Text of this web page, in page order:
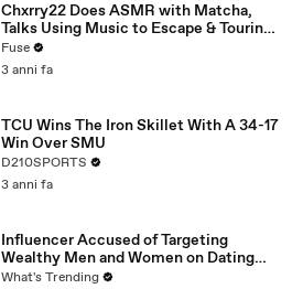
Chxrry22 Does ASMR with Matcha,
Talks Using Music to Escape & Touring
with The Weeknd
Fuse
3 anni fa
TCU Wins The Iron Skillet With A 34-17
Win Over SMU
D210SPORTS
3 anni fa
Influencer Accused of Targeting
Wealthy Men and Women on Dating
Apps Arrested in Beverly Hills
What's Trending